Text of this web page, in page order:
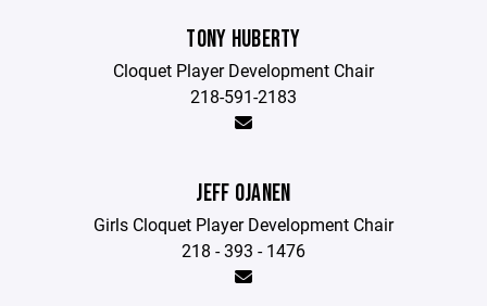
TONY HUBERTY
Cloquet Player Development Chair
218-591-2183
JEFF OJANEN
Girls Cloquet Player Development Chair
218 - 393 - 1476